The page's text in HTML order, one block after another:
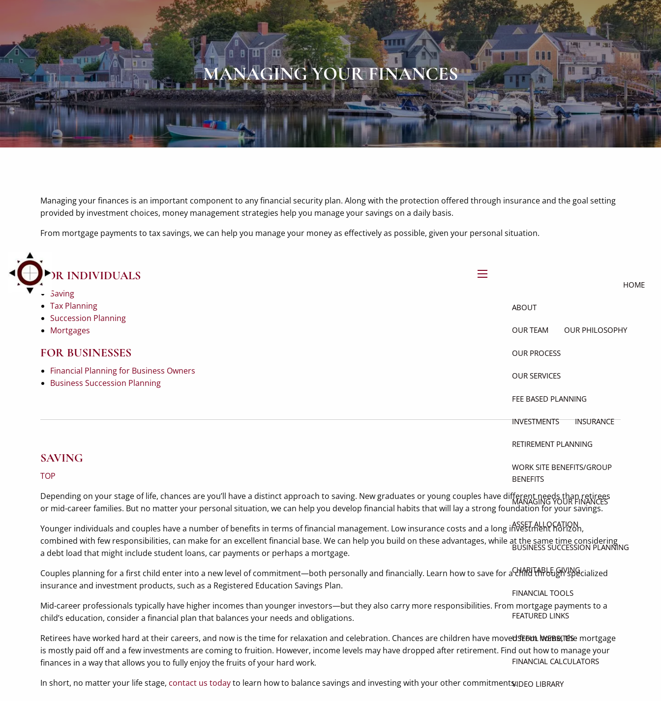
P|978-518-3136 978-418-9169
HOME
ABOUT
OUR TEAM OUR PHILOSOPHY
OUR PROCESS
OUR SERVICES
FEE BASED PLANNING
INVESTMENTS INSURANCE
RETIREMENT PLANNING
WORK SITE BENEFITS/GROUP
BENEFITS
MANAGING YOUR FINANCES
ASSET ALLOCATION
BUSINESS SUCCESSION PLANNING
CHARITABLE GIVING
FINANCIAL TOOLS
FEATURED LINKS
USEFUL WEBSITES
FINANCIAL CALCULATORS
VIDEO LIBRARY
MANAGING YOUR FINANCES
Managing your finances is an important component to any financial security plan. Along with the protection offered through insurance and the goal setting
provided by investment choices, money management strategies help you manage your savings on a daily basis.
From mortgage payments to tax savings, we can help you manage your money as effectively as possible, given your personal situation.
FOR INDIVIDUALS
Saving
Tax Planning
Succession Planning
Mortgages
FOR BUSINESSES
Financial Planning for Business Owners
Business Succession Planning
SAVING
TOP
Depending on your stage of life, chances are you’ll have a distinct approach to saving. New graduates or young couples have different needs than retirees
or mid-career families. But no matter your personal situation, we can help you develop financial habits that will lay a strong foundation for your savings.
Younger individuals and couples have a number of benefits in terms of financial management. Low insurance costs and a long investment horizon,
combined with few responsibilities, can make for an excellent financial base. We can help you build on these advantages, while at the same time considering
a debt load that might include student loans, car payments or perhaps a mortgage.
Couples planning for a first child enter into a new level of commitment—both personally and financially. Learn how to save for a child through specialized
insurance and investment products, such as a Registered Education Savings Plan.
Mid-career professionals typically have higher incomes than younger investors—but they also carry more responsibilities. From mortgage payments to a
child’s education, consider a financial plan that balances your needs and obligations.
Retirees have worked hard at their careers, and now is the time for relaxation and celebration. Chances are children have moved from home, the mortgage
is mostly paid off and a few investments are coming to fruition. However, income levels may have dropped after retirement. Find out how to manage your
finances in a way that allows you to fully enjoy the fruits of your hard work.
In short, no matter your life stage, contact us todayto learn how to balance savings and investing with your other commitments.